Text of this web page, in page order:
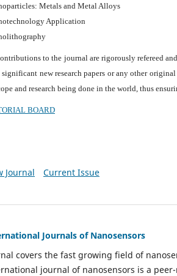
Metals and Metal Alloys
Application
to the journal are rigorously refereed
significant new research papers or any other
and research being done in the world, thus
BOARD
Journal Current Issue
Journals of Nanosensors
covers the fast growing field of
journal of nanosensors is a